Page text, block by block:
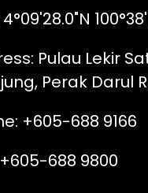
4°09'28.0"N
Pulau Lekir
Perak Darul
+605-688 9166
688 9800